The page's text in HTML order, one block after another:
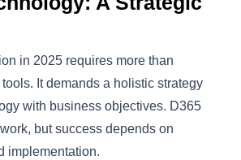
in 2025 requires more than
It demands a holistic strategy
with business objectives. D365
but success depends on
implementation.